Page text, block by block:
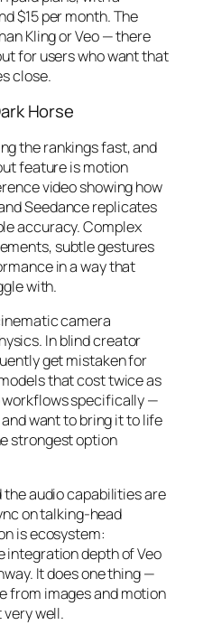
$15 per month. The
Kling or Veo — there
for users who want that
close.
Horse
the rankings fast, and
feature is motion
video showing how
Seedance replicates
accuracy. Complex
subtle gestures
in a way that
with.
camera
In blind creator
get mistaken for
that cost twice as
specifically —
want to bring it to life
strongest option
audio capabilities are
on talking-head
is ecosystem:
integration depth of Veo
It does one thing —
from images and motion
well.